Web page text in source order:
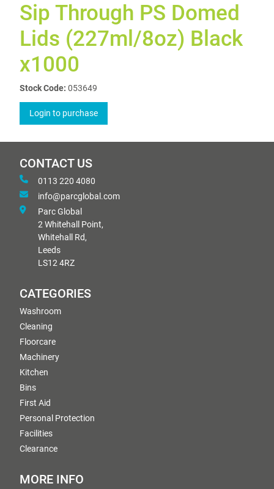
Sip Through PS Domed
Lids (227ml/8oz) Black
x1000
Stock Code: 053649
Login to purchase
CONTACT US
0113 220 4080
info@parcglobal.com
Parc Global
2 Whitehall Point,
Whitehall Rd,
Leeds
LS12 4RZ
CATEGORIES
Washroom
Cleaning
Floorcare
Machinery
Kitchen
Bins
First Aid
Personal Protection
Facilities
Clearance
MORE INFO